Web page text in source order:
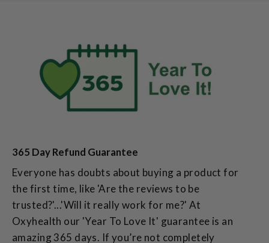
365 Day Refund Guarantee
Everyone has doubts about buying a product for
the first time, like 'Are the reviews to be
trusted?'...'Will it really work for me?' At
Oxyhealth our 'Year To Love It' guarantee is an
amazing 365 days. If you’re not completely